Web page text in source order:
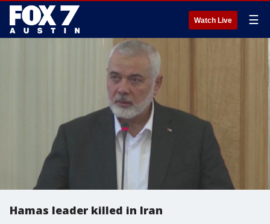
Watch Live ☰
Hamas leader killed in Iran